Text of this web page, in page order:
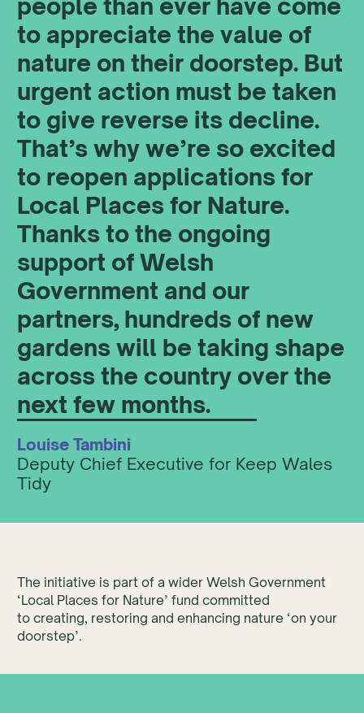
people than ever have come
to appreciate the value of
nature on their doorstep. But
urgent action must be taken
to give reverse its decline.
That’s why we’re so excited
to reopen applications for
Local Places for Nature.
Thanks to the ongoing
support of Welsh
Government and our
partners, hundreds of new
gardens will be taking shape
across the country over the
next few months.
Louise Tambini
Deputy Chief Executive for Keep Wales
Tidy
The initiative is part of a wider Welsh Government
‘Local Places for Nature’ fund committed
to creating, restoring and enhancing nature ‘on your
doorstep’.